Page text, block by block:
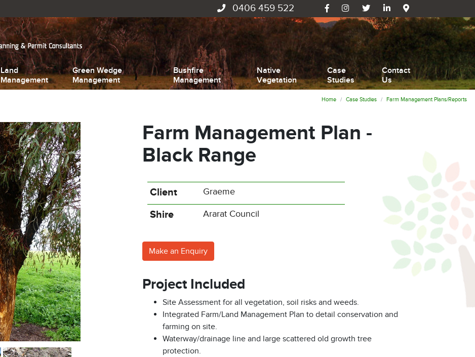
0406 459 522
Land
Management
Green Wedge
Management
Bushfire
Management
Native
Vegetation
Case
Studies
Contact
Us
Home Case Studies Farm Management Plans/Reports
Farm Management Plan -
Black Range
Client Graeme
Shire Ararat Council
Make an Enquiry
Project Included
Site Assessment for all vegetation, soil risks and weeds.
Integrated Farm/Land Management Plan to detail conservation and
farming on site.
Waterway/drainage line and large scattered old growth tree
protection.